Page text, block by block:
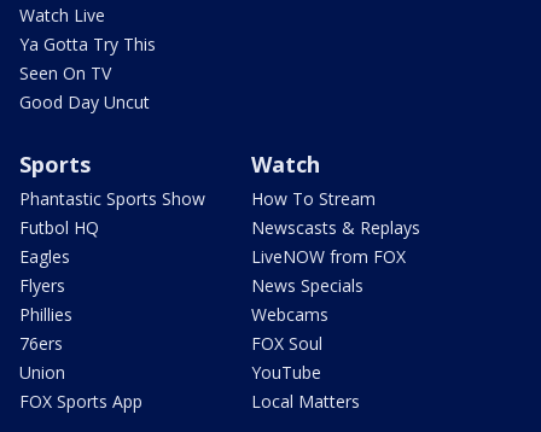
Watch Live
Ya Gotta Try This
Seen On TV
Good Day Uncut
Sports
Phantastic Sports Show
Futbol HQ
Eagles
Flyers
Phillies
76ers
Union
FOX Sports App
Watch
How To Stream
Newscasts & Replays
LiveNOW from FOX
News Specials
Webcams
FOX Soul
YouTube
Local Matters